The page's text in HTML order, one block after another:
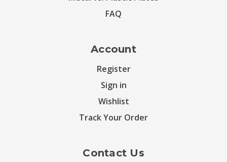
FAQ
Account
Register
Sign in
Wishlist
Track Your Order
Contact Us